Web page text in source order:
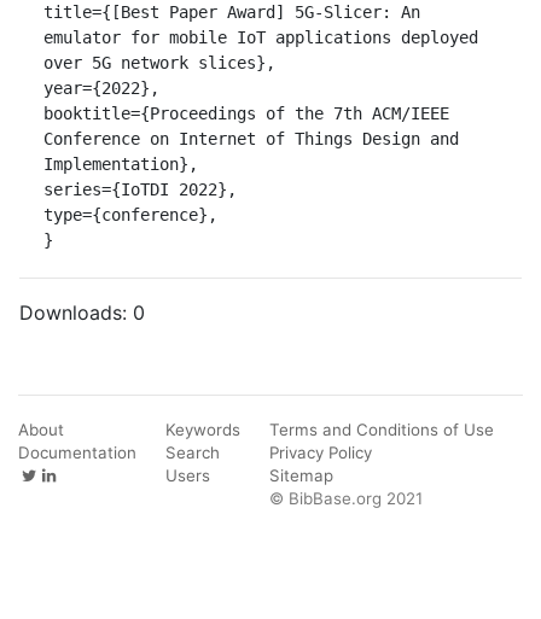
title={[Best Paper Award] 5G-Slicer: An
emulator for mobile IoT applications deployed
over 5G network slices},
year={2022},
booktitle={Proceedings of the 7th ACM/IEEE
Conference on Internet of Things Design and
Implementation},
series={IoTDI 2022},
type={conference},
}
Downloads: 0
About
Documentation
Keywords
Search
Users
Terms and Conditions of Use
Privacy Policy
Sitemap
© BibBase.org 2021